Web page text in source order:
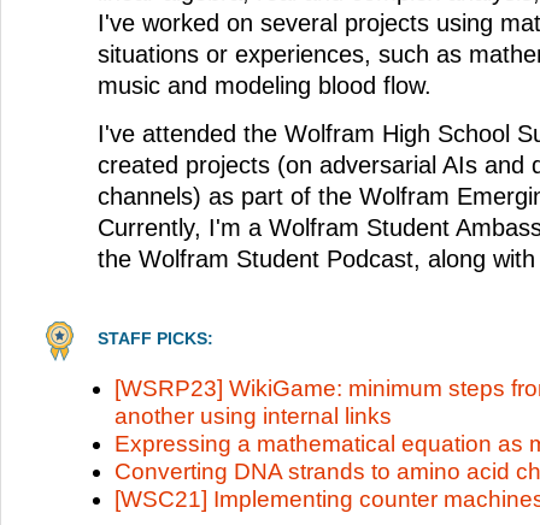
I've worked on several projects using
situations or experiences, such as
music and modeling blood flow.
I've attended the Wolfram High School
created projects (on adversarial AIs and
channels) as part of the Wolfram
Currently, I'm a Wolfram Student
the Wolfram Student Podcast, along
STAFF PICKS:
[WSRP23] WikiGame: minimum steps
another using internal links
Expressing a mathematical equation as
Converting DNA strands to amino acid
[WSC21] Implementing counter